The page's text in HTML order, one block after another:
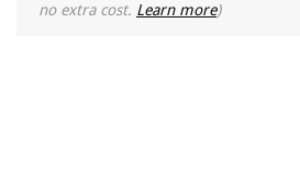
no extra cost. Learn more)